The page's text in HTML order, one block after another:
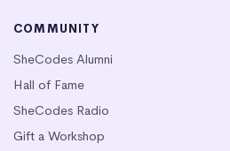
COMMUNITY
SheCodes Alumni
Hall of Fame
SheCodes Radio
Gift a Workshop